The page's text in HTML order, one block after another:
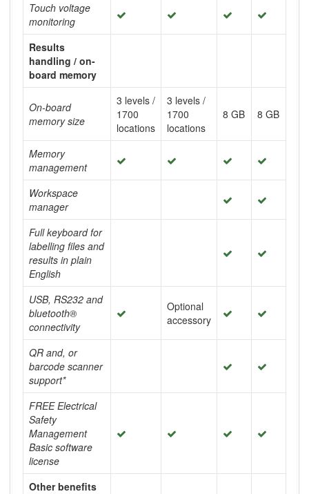
Touch voltage
monitoring
Results
handling / on-
board memory
On-board
memory size
3 levels /
1700
locations
3 levels /
1700
locations
8 GB 8 GB
Memory
management
Workspace
manager
Full keyboard for
labelling files and
results in plain
English
USB, RS232 and
bluetooth®
connectivity
Optional
accessory
QR and, or
barcode scanner
support*
FREE Electrical
Safety
Management
Basic software
license
Other benefits